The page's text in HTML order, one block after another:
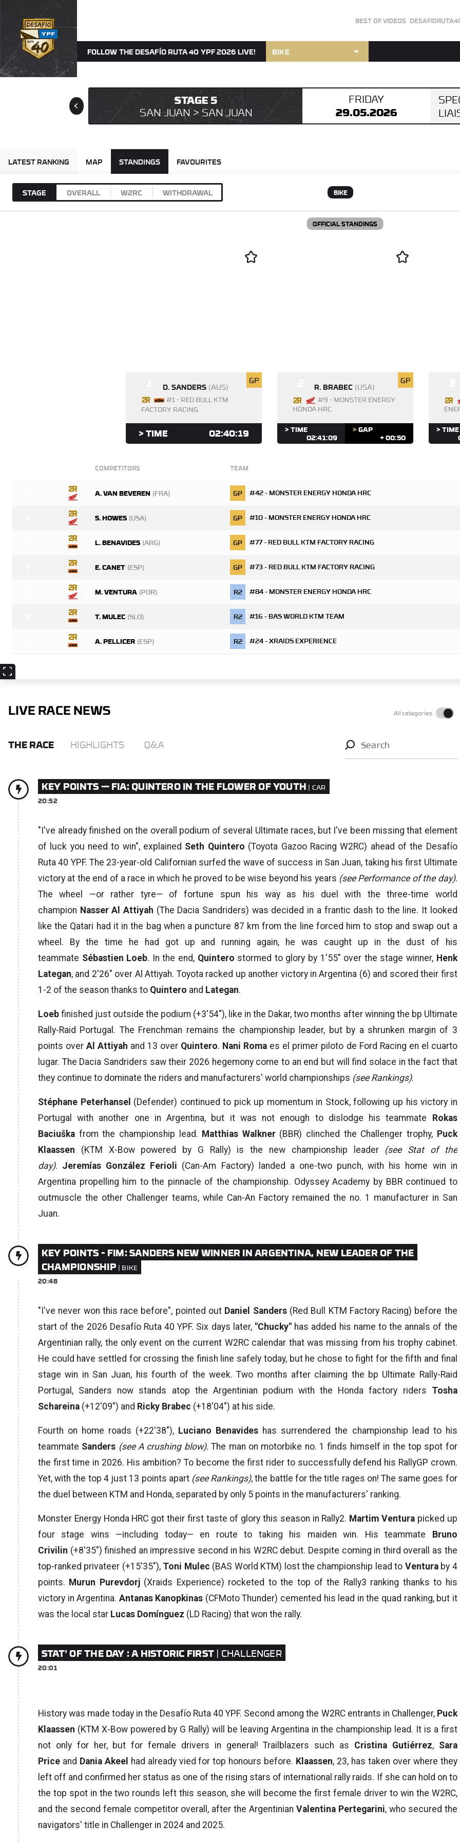
BEST OF VIDEOS
FOLLOW THE DESAFÍO RUTA 40 YPF 2026 LIVE! BIKE arrow_drop_down
STAGE 5
SAN JUAN > SAN JUAN
FRIDAY
29.05.2026
LATEST RANKING MAP STANDINGS FAVOURITES
STAGE OVERALL W2RC WITHDRAWAL BIKE
OFFICIAL STANDINGS
D. SANDERS (AUS)
#1 - RED BULL KTM
FACTORY RACING
GP
> TIME 02:40:19
R. BRABEC (USA)
#9 - MONSTER ENERGY
HONDA HRC
GP
> TIME
02:41:09
> GAP
+ 00:50
> TIME
COMPETITORS TEAM
A. VAN BEVEREN (FRA) GP #42 - MONSTER ENERGY HONDA HRC
S. HOWES (USA) GP #10 - MONSTER ENERGY HONDA HRC
L. BENAVIDES (ARG) GP #77 - RED BULL KTM FACTORY RACING
E. CANET (ESP) GP #73 - RED BULL KTM FACTORY RACING
M. VENTURA (POR) R2 #84 - MONSTER ENERGY HONDA HRC
T. MULEC (SLO) R2 #16 - BAS WORLD KTM TEAM
A. PELLICER (ESP) R2 #24 - XRAIDS EXPERIENCE
LIVE RACE NEWS All categories
THE RACE HIGHLIGHTS Q&A Search
KEY POINTS — FIA: QUINTERO IN THE FLOWER OF YOUTH
20:52
"I've already finished on the overall podium of several Ultimate races, but I've been missing that element
of luck you need to win", explained Seth Quintero (Toyota Gazoo Racing W2RC) ahead of the Desafío
Ruta 40 YPF. The 23-year-old Californian surfed the wave of success in San Juan, taking his first Ultimate
victory at the end of a race in which he proved to be wise beyond his years (see Performance of the day).
The wheel —or rather tyre— of fortune spun his way as his duel with the three-time world
champion Nasser Al Attiyah (The Dacia Sandriders) was decided in a frantic dash to the line. It looked
like the Qatari had it in the bag when a puncture 87 km from the line forced him to stop and swap out a
wheel. By the time he had got up and running again, he was caught up in the dust of his
teammate Sébastien Loeb. In the end, Quintero stormed to glory by 1′55″ over the stage winner, Henk
Lategan, and 2′26″ over Al Attiyah. Toyota racked up another victory in Argentina (6) and scored their first
1-2 of the season thanks to Quintero and Lategan.
Loebfinished just outside the podium (+3′54″), like in the Dakar, two months after winning the bp Ultimate
Rally-Raid Portugal. The Frenchman remains the championship leader, but by a shrunken margin of 3
points overAl Attiyah and 13 over Quintero. Nani Roma es el primer piloto de Ford Racing en el cuarto
lugar. The Dacia Sandriders saw their 2026 hegemony come to an end but will find solace in the fact that
they continue to dominate the riders and manufacturers' world championships (see Rankings).
Stéphane Peterhansel (Defender) continued to pick up momentum in Stock, following up his victory in
Portugal with another one in Argentina, but it was not enough to dislodge his teammate
Rokas
Baciuška from the championship lead. Matthias Walkner(BBR) clinched the Challenger trophy, Puck
Klaassen (KTM X-Bow powered by G Rally) is the new championship leader (see Stat of the
day). Jeremías González Ferioli (Can-Am Factory) landed a one-two punch, with his home win in
Argentina propelling him to the pinnacle of the championship. Odyssey Academy by BBR continued to
outmuscle the other Challenger teams, while Can-An Factory remained the no. 1 manufacturer in San
Juan.
KEY POINTS - FIM: SANDERS NEW WINNER IN ARGENTINA, NEW LEADER OF THE
CHAMPIONSHIP
20:48
"I've never won this race before", pointed out Daniel Sanders(Red Bull KTM Factory Racing) before the
start of the 2026 Desafío Ruta 40 YPF. Six days later,"Chucky" has added his name to the annals of the
Argentinian rally, the only event on the current W2RC calendar that was missing from his trophy cabinet.
He could have settled for crossing the finish line safely today, but he chose to fight for the fifth and final
stage win in San Juan, his fourth of the week. Two months after claiming the bp Ultimate Rally-Raid
Portugal, Sanders now stands atop the Argentinian podium with the Honda factory riders Tosha
Schareina (+12′09″) and Ricky Brabec (+18′04″) at his side.
Fourth on home roads (+22′38″), Luciano Benavides has surrendered the championship lead to his
teammate Sanders (see A crushing blow). The man on motorbike no. 1 finds himself in the top spot for
the first time in 2026. His ambition? To become the first rider to successfully defend his RallyGP crown.
Yet, with the top 4 just 13 points apart (see Rankings), the battle for the title rages on! The same goes for
the duel between KTM and Honda, separated by only 5 points in the manufacturers' ranking.
Monster Energy Honda HRC got their first taste of glory this season in Rally2. Martim Ventura picked up
four stage wins —including today— en route to taking his maiden win. His teammate
Bruno
Crivilin (+8′35″) finished an impressive second in his W2RC debut. Despite coming in third overall as the
top-ranked privateer (+15′35″), Toni Mulec (BAS World KTM) lost the championship lead to Ventura by 4
points. Murun Purevdorj(Xraids Experience) rocketed to the top of the Rally3 ranking thanks to his
victory in Argentina. Antanas Kanopkinas (CFMoto Thunder) cemented his lead in the quad ranking, but it
was the local star Lucas Domínguez (LD Racing) that won the rally.
STAT' OF THE DAY : A HISTORIC FIRST | CHALLENGER
20:01
History was made today in the Desafío Ruta 40 YPF. Second among the W2RC entrants in Challenger, Puck
Klaassen (KTM X-Bow powered by G Rally) will be leaving Argentina in the championship lead. It is a first
not only for her, but for female drivers in general! Trailblazers such as Cristina Gutiérrez,Sara
Price and Dania Akeel had already vied for top honours before. Klaassen, 23, has taken over where they
left off and confirmed her status as one of the rising stars of international rally raids. If she can hold on to
the top spot in the two rounds left this season, she will become the first female driver to win the W2RC,
and the second female competitor overall, after the ArgentinianValentina Pertegarini, who secured the
navigators' title in Challenger in 2024 and 2025.